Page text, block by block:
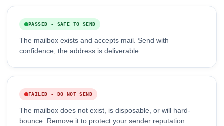
PASSED - SAFE TO SEND
The mailbox exists and accepts mail. Send with
confidence, the address is deliverable.
FAILED - DO NOT SEND
The mailbox does not exist, is disposable, or will hard-
bounce. Remove it to protect your sender reputation.